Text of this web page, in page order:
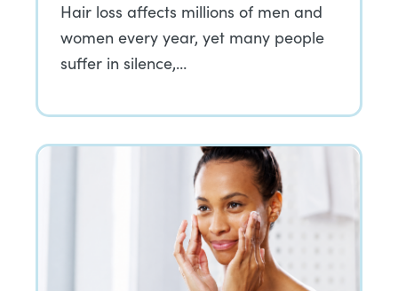
Hair loss affects millions of men and
women every year, yet many people
suffer in silence,…